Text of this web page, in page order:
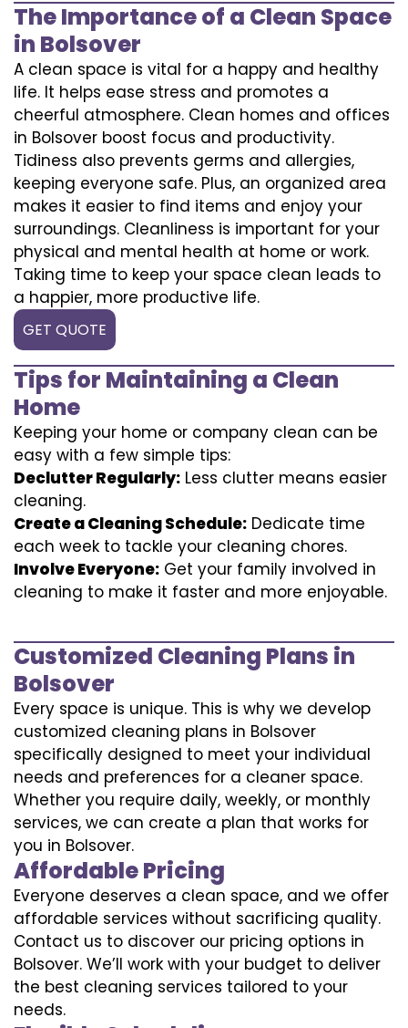
The Importance of a Clean Space
in Bolsover
A clean space is vital for a happy and healthy
life. It helps ease stress and promotes a
cheerful atmosphere. Clean homes and offices
in Bolsover boost focus and productivity.
Tidiness also prevents germs and allergies,
keeping everyone safe. Plus, an organized area
makes it easier to find items and enjoy your
surroundings. Cleanliness is important for your
physical and mental health at home or work.
Taking time to keep your space clean leads to
a happier, more productive life.
GET QUOTE
Tips for Maintaining a Clean
Home
Keeping your home or company clean can be
easy with a few simple tips:
Declutter Regularly: Less clutter means easier
cleaning.
Create a Cleaning Schedule: Dedicate time
each week to tackle your cleaning chores.
Involve Everyone: Get your family involved in
cleaning to make it faster and more enjoyable.
Customized Cleaning Plans in
Bolsover
Every space is unique. This is why we develop
customized cleaning plans in Bolsover
specifically designed to meet your individual
needs and preferences for a cleaner space.
Whether you require daily, weekly, or monthly
services, we can create a plan that works for
you in Bolsover.
Affordable Pricing
Everyone deserves a clean space, and we offer
affordable services without sacrificing quality.
Contact us to discover our pricing options in
Bolsover. We’ll work with your budget to deliver
the best cleaning services tailored to your
needs.